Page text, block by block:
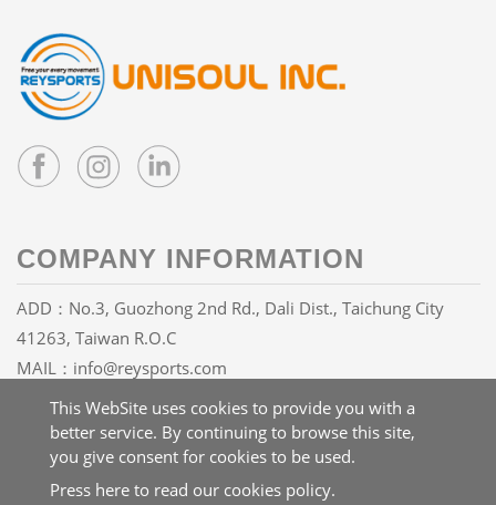
This WebSite uses cookies to provide you with a
better service. By continuing to browse this site,
you give consent for cookies to be used.
Press here to read our cookies policy.
COMPANY INFORMATION
ADD：No.3, Guozhong 2nd Rd., Dali Dist., Taichung City
41263, Taiwan R.O.C
MAIL： info@reysports.com
TEL：+886-4-24068688
FAX：+886-4-24068626